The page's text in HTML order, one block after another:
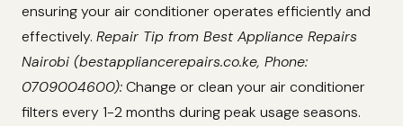
ensuring your air conditioner operates efficiently and
effectively. Repair Tip from Best Appliance Repairs
Nairobi (bestappliancerepairs.co.ke, Phone:
0709004600):Change or clean your air conditioner
filters every 1-2 months during peak usage seasons.